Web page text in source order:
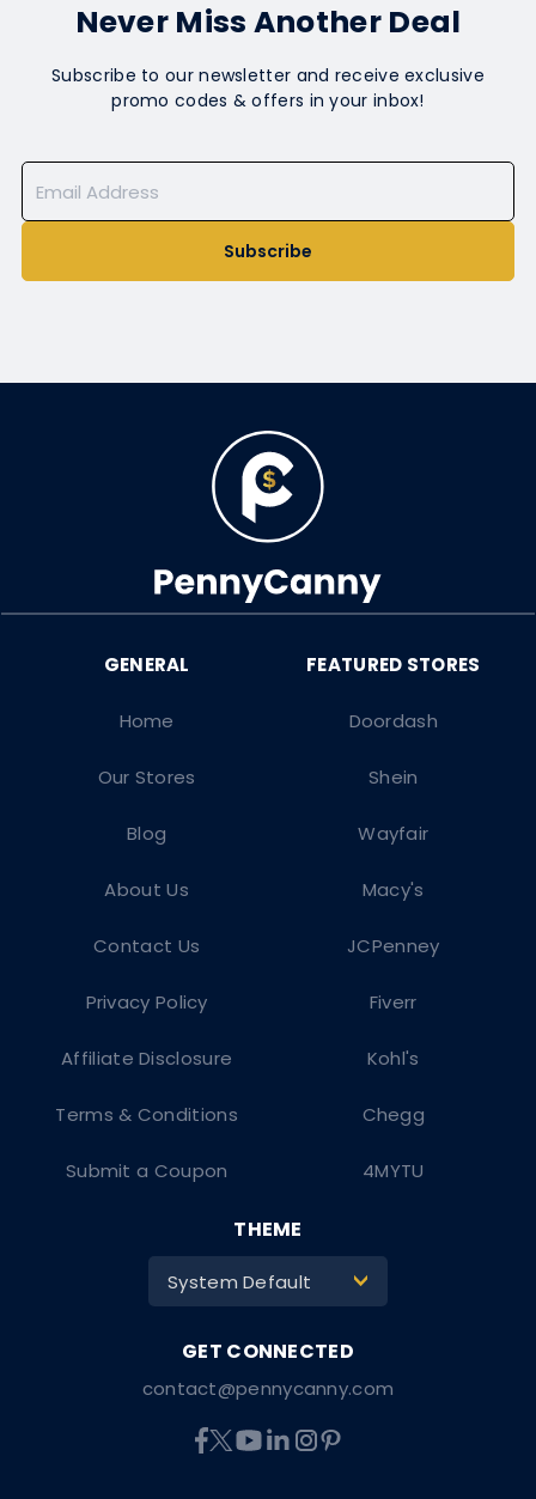
Never Miss Another Deal
Subscribe to our newsletter and receive exclusive
promo codes & offers in your inbox!
Subscribe
Doordash
Shein
Wayfair
Macy's
JCPenney
Fiverr
Kohl's
Chegg
4MYTU
Home
Our Stores
Blog
About Us
Contact Us
Privacy Policy
Affiliate Disclosure
Terms & Conditions
Submit a Coupon
contact@pennycanny.com
THEME
System Default >